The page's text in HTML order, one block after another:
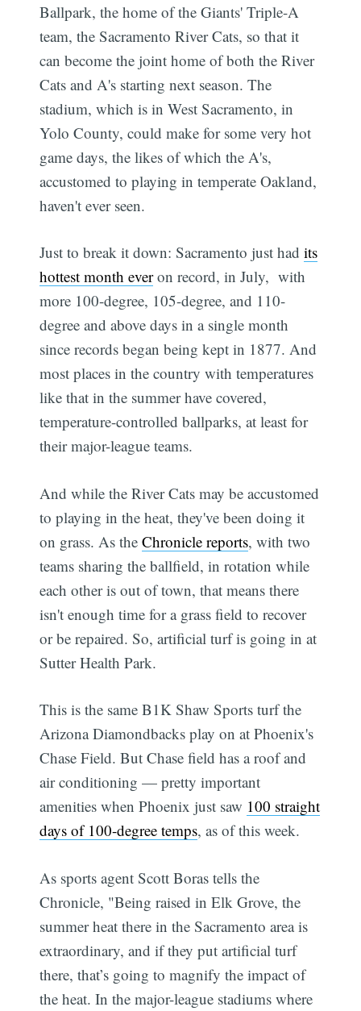
Ballpark, the home of the Giants' Triple-A
team, the Sacramento River Cats, so that it
can become the joint home of both the River
Cats and A's starting next season. The
stadium, which is in West Sacramento, in
Yolo County, could make for some very hot
game days, the likes of which the A's,
accustomed to playing in temperate Oakland,
haven't ever seen.
Just to break it down: Sacramento just hadits
hottest month everon record, in July, with
more 100-degree, 105-degree, and 110-
degree and above days in a single month
since records began being kept in 1877. And
most places in the country with temperatures
like that in the summer have covered,
temperature-controlled ballparks, at least for
their major-league teams.
And while the River Cats may be accustomed
to playing in the heat, they've been doing it
on grass. As theChronicle reports, with two
teams sharing the ballfield, in rotation while
each other is out of town, that means there
isn't enough time for a grass field to recover
or be repaired. So, artificial turf is going in at
Sutter Health Park.
This is the same B1K Shaw Sports turf the
Arizona Diamondbacks play on at Phoenix's
Chase Field. But Chase field has a roof and
air conditioning — pretty important
amenities when Phoenix just saw 100 straight
days of 100-degree temps, as of this week.
As sports agent Scott Boras tells the
Chronicle, "Being raised in Elk Grove, the
summer heat there in the Sacramento area is
extraordinary, and if they put artificial turf
there, that’s going to magnify the impact of
the heat. In the major-league stadiums where